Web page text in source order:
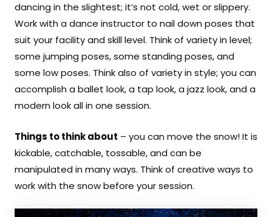
dancing in the slightest; it’s not cold, wet or slippery.
Work with a dance instructor to nail down poses that
suit your facility and skill level. Think of variety in level;
some jumping poses, some standing poses, and
some low poses. Think also of variety in style; you can
accomplish a ballet look, a tap look, a jazz look, and a
modern look all in one session.
Things to think about – you can move the snow! It is
kickable, catchable, tossable, and can be
manipulated in many ways. Think of creative ways to
work with the snow before your session.